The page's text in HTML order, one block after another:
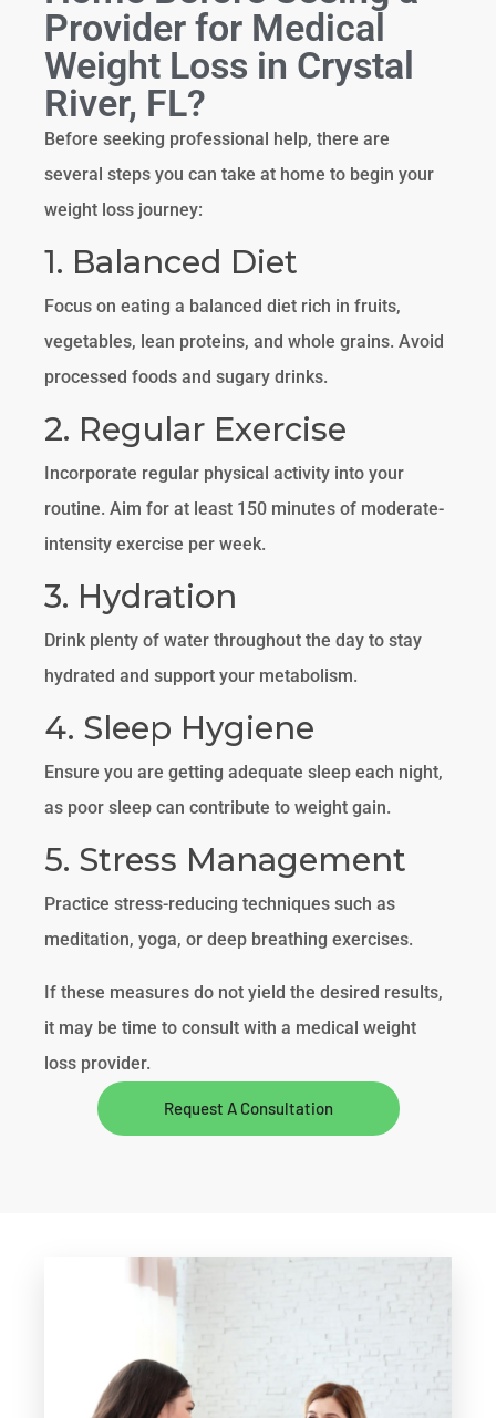
Provider for Medical
Weight Loss in Crystal
River, FL?
Before seeking professional help, there are
several steps you can take at home to begin your
weight loss journey:
1. Balanced Diet
Focus on eating a balanced diet rich in fruits,
vegetables, lean proteins, and whole grains. Avoid
processed foods and sugary drinks.
2. Regular Exercise
Incorporate regular physical activity into your
routine. Aim for at least 150 minutes of moderate-
intensity exercise per week.
3. Hydration
Drink plenty of water throughout the day to stay
hydrated and support your metabolism.
4. Sleep Hygiene
Ensure you are getting adequate sleep each night,
as poor sleep can contribute to weight gain.
5. Stress Management
Practice stress-reducing techniques such as
meditation, yoga, or deep breathing exercises.
If these measures do not yield the desired results,
it may be time to consult with a medical weight
loss provider.
Request A Consultation